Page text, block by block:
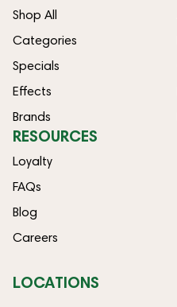
Shop All
Categories
Specials
Effects
Brands
RESOURCES
Loyalty
FAQs
Blog
Careers
LOCATIONS